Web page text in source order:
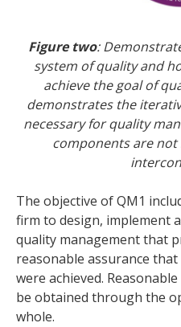
Figure two:
system of quality and
achieve the goal of
demonstrates the
necessary for quality
components are
The objective of QM1
firm to design, implement
quality management that
reasonable assurance
were achieved.
be obtained through the
whole.